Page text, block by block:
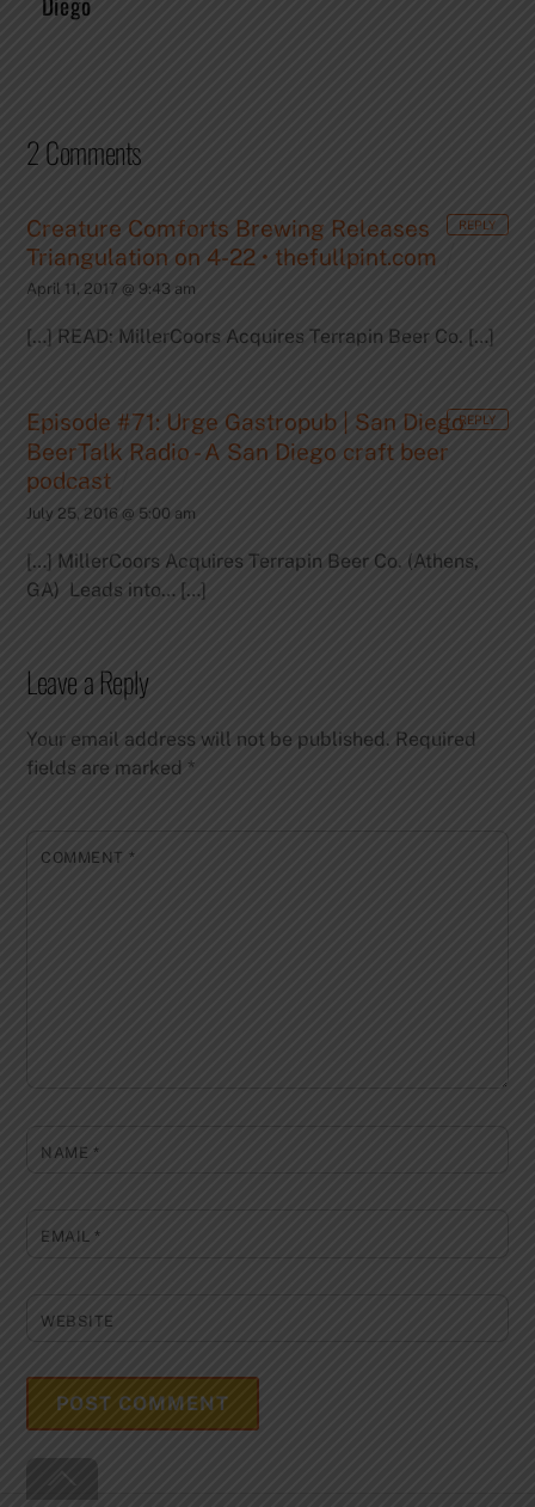
2 Comments
Creature Comforts Brewing Releases
Triangulation on 4-22 • thefullpint.com
April 11, 2017 @ 9:43 am
[…] READ: MillerCoors Acquires Terrapin Beer Co. […]
REPLY
Episode #71: Urge Gastropub | San Diego
BeerTalk Radio - A San Diego craft beer
podcast
July 25, 2016 @ 5:00 am
[…] MillerCoors Acquires Terrapin Beer Co. (Athens,
GA) Leads into… […]
REPLY
Leave a Reply
Your email address will not be published. Required
fields are marked*
COMMENT *
NAME *
EMAIL*
WEBSITE